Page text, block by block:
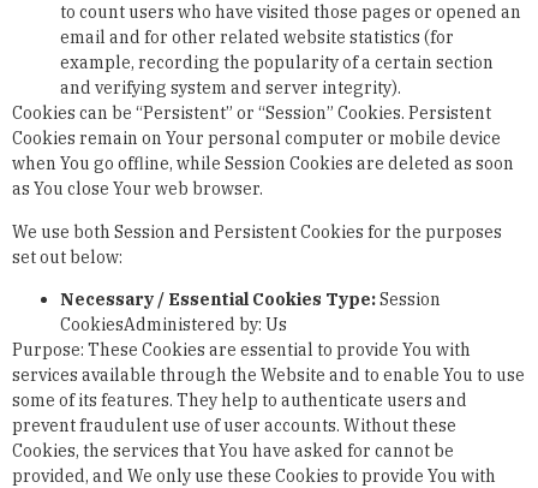
to count users who have visited those pages or opened an
email and for other related website statistics (for
example, recording the popularity of a certain section
and verifying system and server integrity).
Cookies can be “Persistent” or “Session” Cookies. Persistent
Cookies remain on Your personal computer or mobile device
when You go offline, while Session Cookies are deleted as soon
as You close Your web browser.
We use both Session and Persistent Cookies for the purposes
set out below:
Necessary / Essential Cookies Type:Session
CookiesAdministered by: Us
Purpose: These Cookies are essential to provide You with
services available through the Website and to enable You to use
some of its features. They help to authenticate users and
prevent fraudulent use of user accounts. Without these
Cookies, the services that You have asked for cannot be
provided, and We only use these Cookies to provide You with